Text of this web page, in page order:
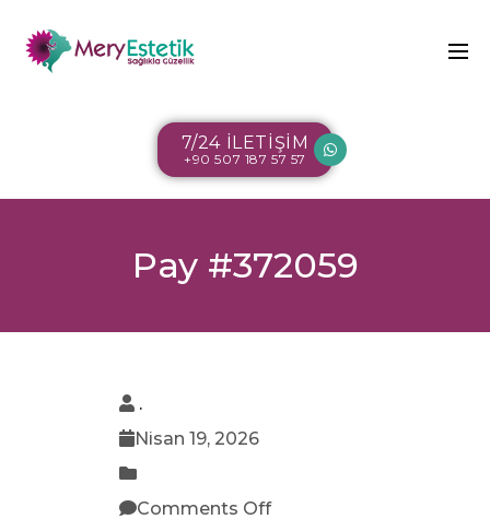
7/24 İLETİŞİM
+90 507 187 57 57
Pay #372059
.
Nisan 19, 2026
Comments Off